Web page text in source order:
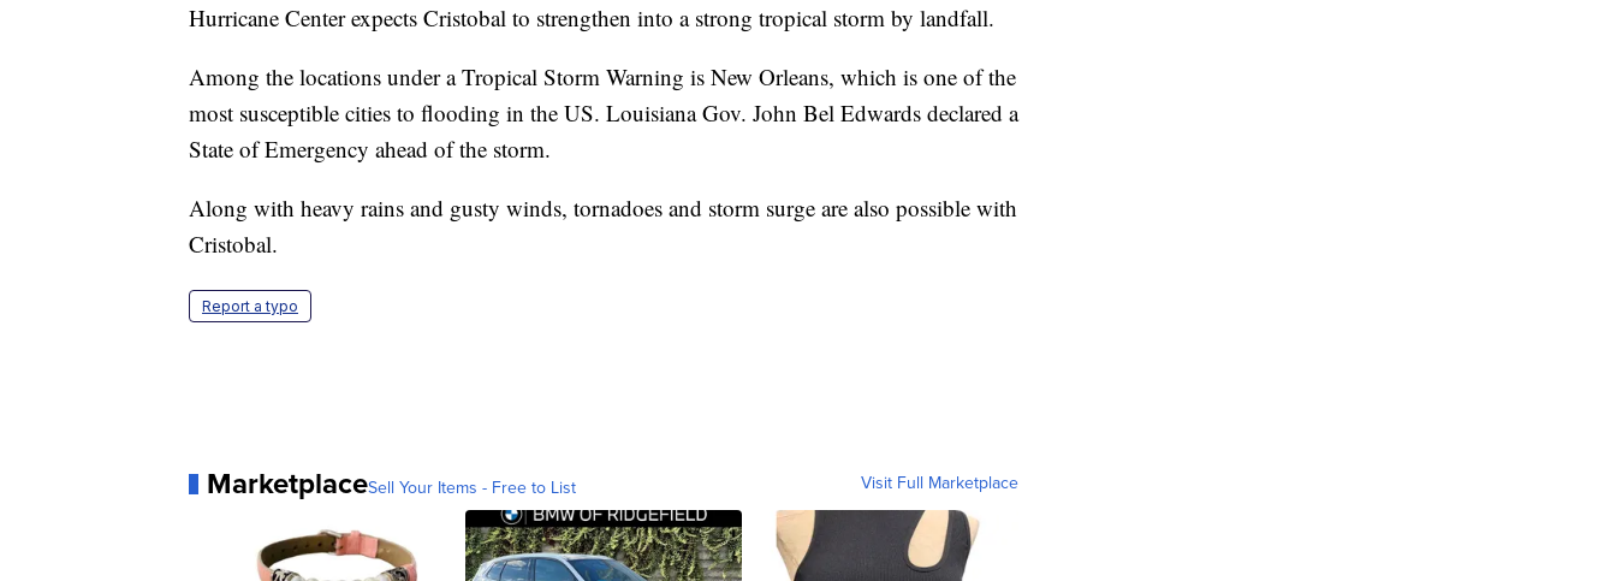
Hurricane Center expects Cristobal to strengthen into a strong tropical storm by landfall.
Among the locations under a Tropical Storm Warning is New Orleans, which is one of the
most susceptible cities to flooding in the US. Louisiana Gov. John Bel Edwards declared a
State of Emergency ahead of the storm.
Along with heavy rains and gusty winds, tornadoes and storm surge are also possible with
Cristobal.
Report a typo
MarketplaceSell Your Items - Free to List Visit Full Marketplace